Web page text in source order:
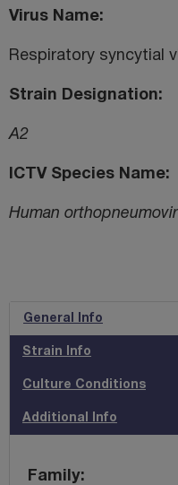
Virus Name
Respiratory syncytial
Strain Designation
A2
ICTV Species Name
Human
General Info
Strain Info
Culture Conditions
Additional Info
Family